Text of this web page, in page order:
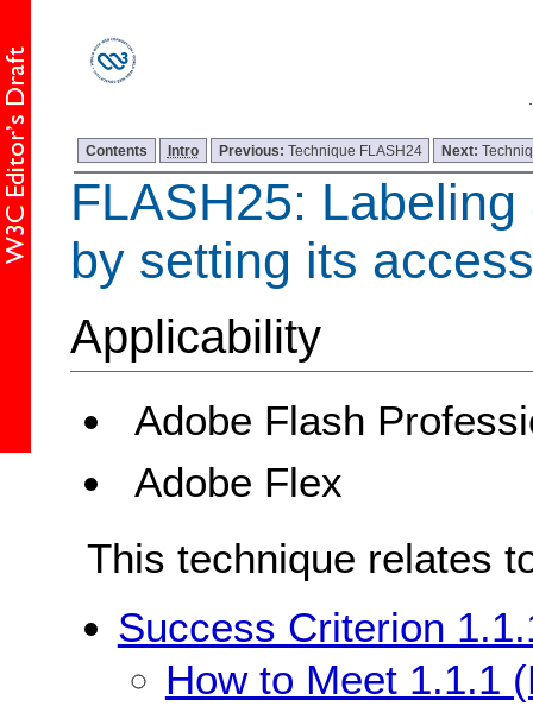
Contents Intro Previous: Technique FLASH24 Next:
FLASH25:
by setting its
Applicability
Adobe Flash
Adobe Flex
This technique relates
Success Criterion
How to Meet 1.1.1